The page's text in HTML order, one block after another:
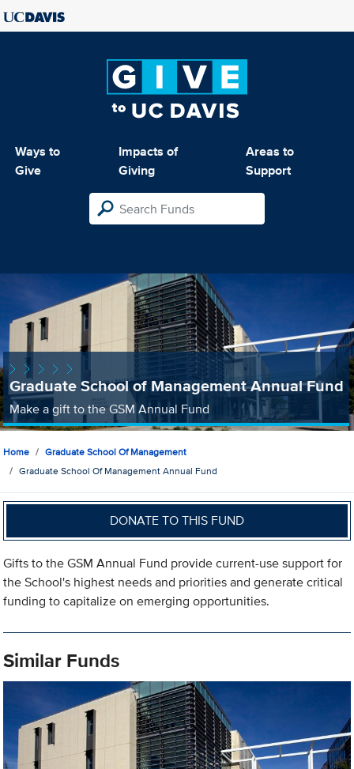
Ways to
Give
Impacts of
Giving
Areas to
Support
Graduate School of Management Annual Fund
Make a gift to the GSM Annual Fund
Home
Graduate School Of Management
Graduate School Of Management Annual Fund
DONATE TO THIS FUND
Gifts to the GSM Annual Fund provide current-use support for
the School's highest needs and priorities and generate critical
funding to capitalize on emerging opportunities.
Similar Funds